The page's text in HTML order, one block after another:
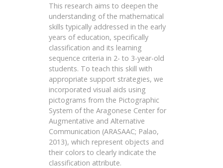
This research aims to deepen the
understanding of the mathematical
skills typically addressed in the early
years of education, specifically
classification and its learning
sequence criteria in 2- to 3-year-old
students. To teach this skill with
appropriate support strategies, we
incorporated visual aids using
pictograms from the Pictographic
System of the Aragonese Center for
Augmentative and Alternative
Communication (ARASAAC; Palao,
2013), which represent objects and
their colors to clearly indicate the
classification attribute.